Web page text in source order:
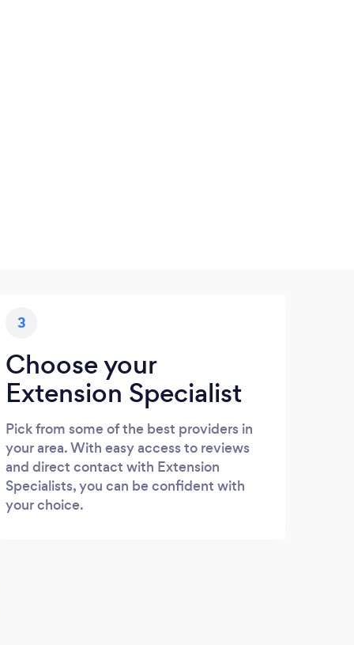
3
Choose your
Extension Specialist
Pick from some of the best providers in
your area. With easy access to reviews
and direct contact with Extension
Specialists, you can be confident with
your choice.